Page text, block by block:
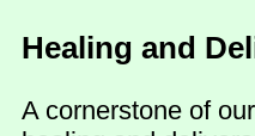
Healing and
A cornerstone of